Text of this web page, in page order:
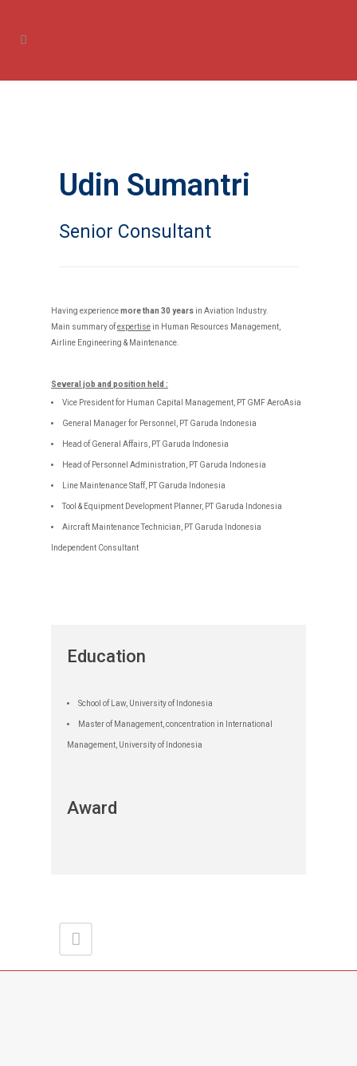
Udin Sumantri
Senior Consultant
Having experiencemore than 30 years in Aviation Industry.
Main summary ofexpertise in Human Resources Management,
Airline Engineering & Maintenance.
Several job and position held :
Vice President for Human Capital Management, PT GMF AeroAsia
General Manager for Personnel, PT Garuda Indonesia
Head of General Affairs, PT Garuda Indonesia
Head of Personnel Administration, PT Garuda Indonesia
Line Maintenance Staff, PT Garuda Indonesia
Tool & Equipment Development Planner, PT Garuda Indonesia
Aircraft Maintenance Technician, PT Garuda Indonesia
Independent Consultant
Education
School of Law, University of Indonesia
Master of Management, concentration in International
Management, University of Indonesia
Award